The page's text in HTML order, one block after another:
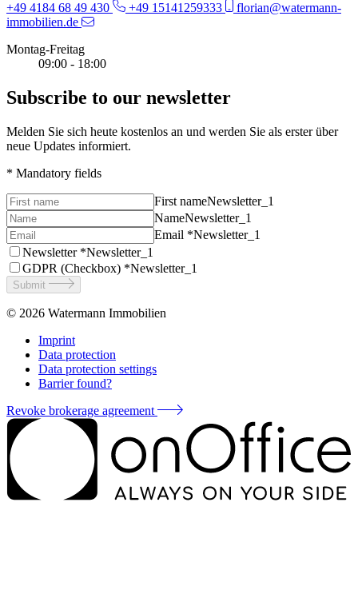
+49 4184 68 49 430 +49 15141259333
florian@watermann-
immobilien.de
Montag-Freitag
09:00 - 18:00
Subscribe to our newsletter
Melden Sie sich heute kostenlos an und werden Sie als erster über
neue Updates informiert.
* Mandatory fields
First nameNewsletter_1
NameNewsletter_1
Email *Newsletter_1
Newsletter *Newsletter_1
GDPR (Checkbox) *Newsletter_1
Submit
© 2026 Watermann Immobilien
Imprint
Data protection
Data protection settings
Barrier found?
Revoke brokerage agreement